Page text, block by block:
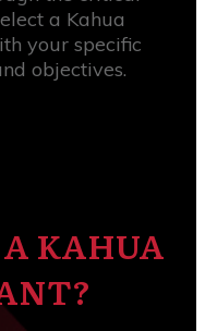
a Kahua
your specific
objectives.
KAHUA